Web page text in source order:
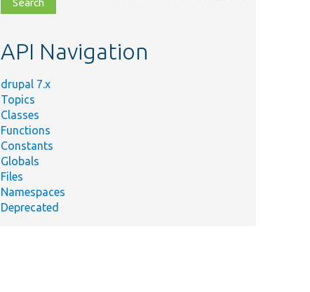
topic,
API Navigation
drupal 7.x
Topics
Classes
Functions
Constants
Globals
Files
Namespaces
Deprecated